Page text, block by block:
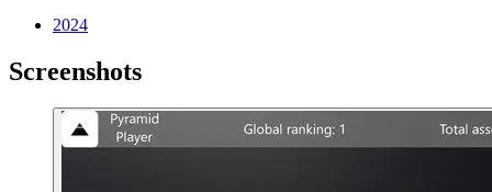
2024
Screenshots